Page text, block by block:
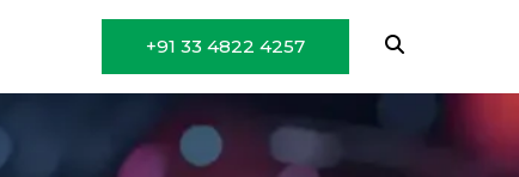
+91 33 4822 4257